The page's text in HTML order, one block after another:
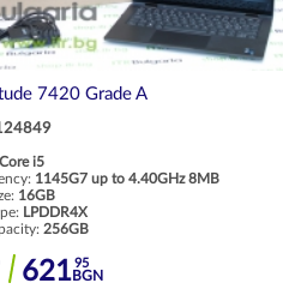
830 G6 Grade A
i5
8365U 1600MHz 6MB
8GB
So-Dimm DDR4
256GB
42050
BGN